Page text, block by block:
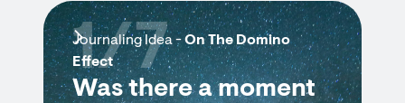
Journaling Idea -On The Domino
Effect
Was there a moment
1/7